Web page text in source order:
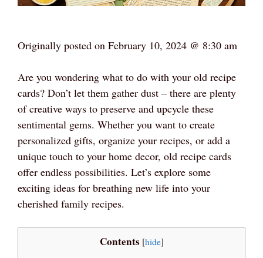
Originally posted on February 10, 2024 @ 8:30 am
Are you wondering what to do with your old recipe
cards? Don’t let them gather dust – there are plenty
of creative ways to preserve and upcycle these
sentimental gems. Whether you want to create
personalized gifts, organize your recipes, or add a
unique touch to your home decor, old recipe cards
offer endless possibilities. Let’s explore some
exciting ideas for breathing new life into your
cherished family recipes.
Contents [hide]